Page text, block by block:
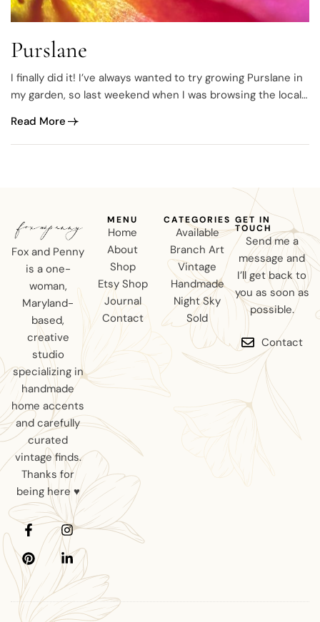
Purslane
I finally did it! I’ve always wanted to try growing Purslane in
my garden, so last weekend when I was browsing the local
Read More
Fox and Penny
is a one-
woman,
Maryland-
based,
creative
studio
specializing in
handmade
home accents
and carefully
curated
vintage finds.
Thanks for
being here ♥
MENU
Home
About
Shop
Etsy Shop
Journal
Contact
CATEGORIES
Available
Branch Art
Vintage
Handmade
Night Sky
Sold
GET IN
TOUCH
Send me a
message and
I’ll get back to
you as soon as
possible.
Contact